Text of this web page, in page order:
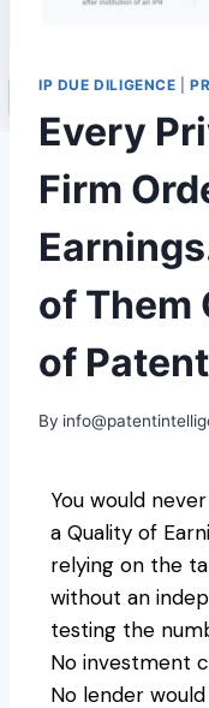
IP DUE DILIGENCE |
Every
Firm
of Them
of
By
You would
a Quality of
relying on the
without an
testing the
No investment
No lender